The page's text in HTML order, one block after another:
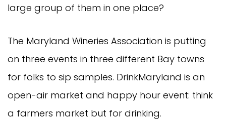
large group of them in one place?
The Maryland Wineries Association is putting
on three events in three different Bay towns
for folks to sip samples. DrinkMaryland is an
open-air market and happy hour event: think
a farmers market but for drinking.